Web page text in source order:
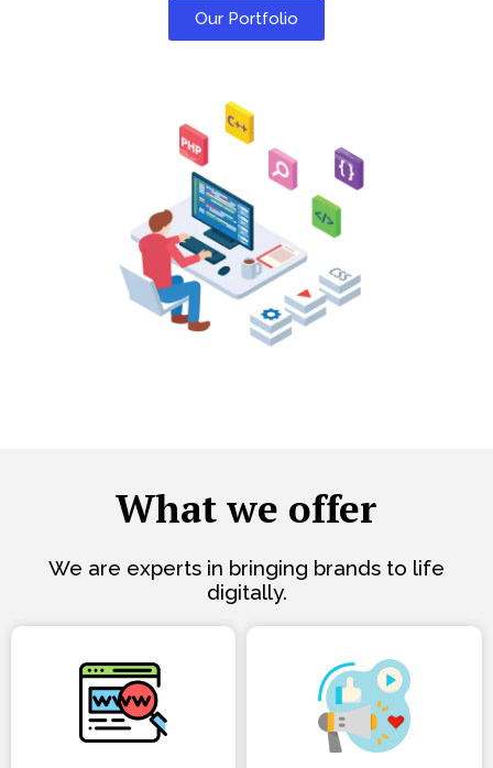
Our Portfolio
What we offer
We are experts in bringing brands to life
digitally.